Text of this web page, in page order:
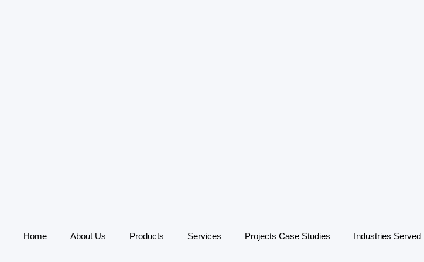
Home About Us Products Services Projects Case Studies Industries Served